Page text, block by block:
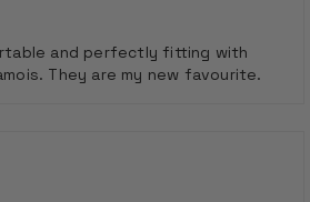
and perfectly fitting with
They are my new favourite.